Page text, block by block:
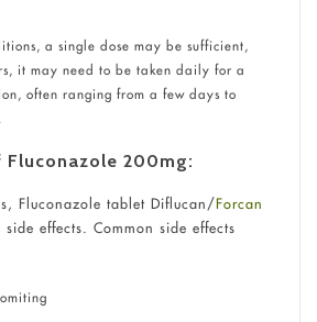
a single dose may be sufficient,
it may need to be taken daily for a
often ranging from a few days to
Fluconazole 200mg:
Fluconazole tablet Diflucan/Forcan
side effects. Common side effects